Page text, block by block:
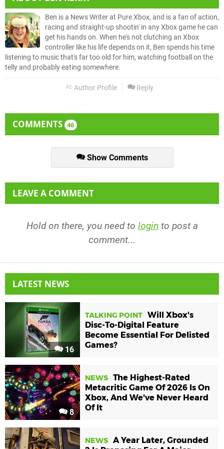
Ben is a News Writer at Pure Xbox, and is a fan of action,
racing and straight-up shootin' in any Xbox game he can
get his hands on. When he's not clutching an Xbox
controller like his life depends on it, Ben spends his time
listening to music that's far too old for him, watching football on the
telly and probably eating somewhere.
Author Profile Reply
COMMENTS 46
Show Comments
LEAVE A COMMENT
Hold on there, you need to login to post a
comment...
LATEST NEWS
16
TALKING POINT Will Xbox's
Disc-To-Digital Feature
Become Essential For Delisted
Games?
8
NEWS The Highest-Rated
Metacritic Game Of 2026 Is On
Xbox, And We've Never Heard
Of It
NEWS A Year Later, Grounded